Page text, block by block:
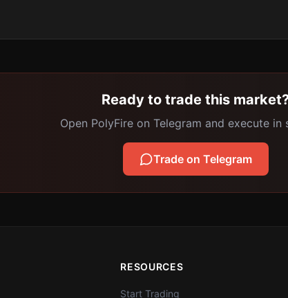
Ready to trade this
Open PolyFire on Telegram and execute in
Trade on Telegram
RESOURCES
Start Trading